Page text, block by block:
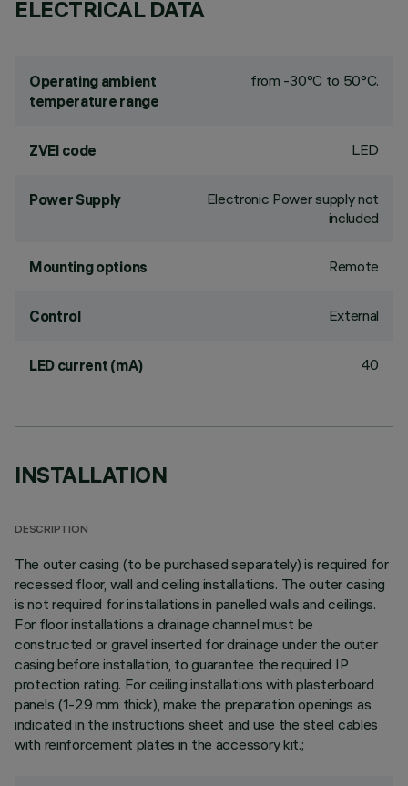
ELECTRICAL DATA
Operating ambient
temperature range
from -30°C to 50°C.
ZVEI code LED
Power Supply
Electronic Power supply not
included
Mounting options Remote
Control External
LED current (mA) 40
INSTALLATION
DESCRIPTION
The outer casing (to be purchased separately) is required for
recessed floor, wall and ceiling installations. The outer casing
is not required for installations in panelled walls and ceilings.
For floor installations a drainage channel must be
constructed or gravel inserted for drainage under the outer
casing before installation, to guarantee the required IP
protection rating. For ceiling installations with plasterboard
panels (1-29 mm thick), make the preparation openings as
indicated in the instructions sheet and use the steel cables
with reinforcement plates in the accessory kit.;